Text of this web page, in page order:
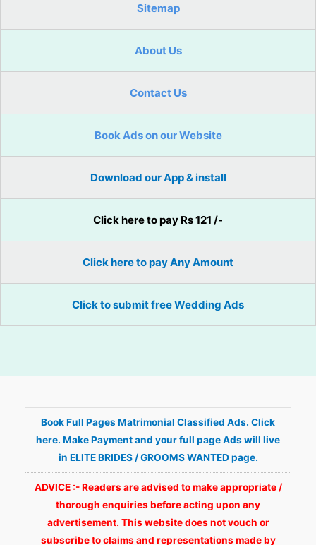
Sitemap
About Us
Contact Us
Book Ads on our Website
Download our App & install
Click here to pay Rs 121 /-
Click here to pay Any Amount
Click to submit free Wedding Ads
Book Full Pages Matrimonial Classified Ads. Click
here. Make Payment and your full page Ads will live
in ELITE BRIDES / GROOMS WANTED page.
ADVICE :- Readers are advised to make appropriate /
thorough enquiries before acting upon any
advertisement. This website does not vouch or
subscribe to claims and representations made by